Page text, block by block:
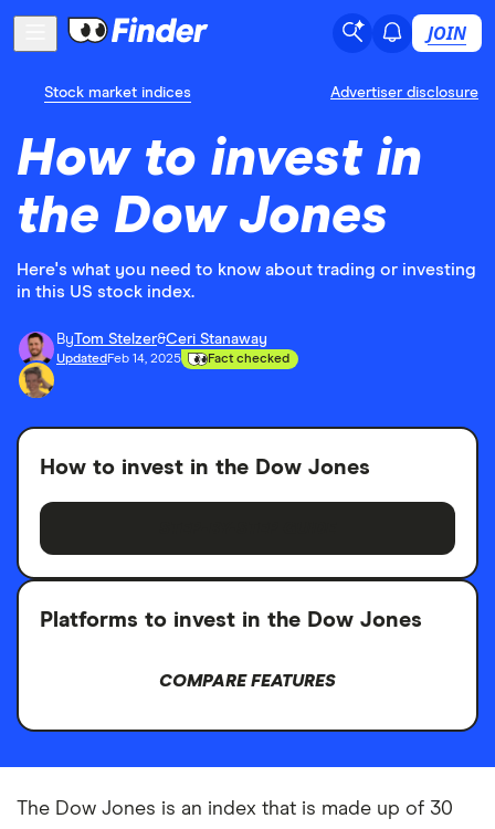
JOIN
Stock market indices Advertiser disclosure
How to invest in
the Dow Jones
Here's what you need to know about trading or investing
in this US stock index.
ByTom Stelzer&Ceri Stanaway
Updated Feb 14, 2025 Fact checked
How to invest in the Dow Jones
Platforms to invest in the Dow Jones
COMPARE FEATURES
The Dow Jones is an index that is made up of 30